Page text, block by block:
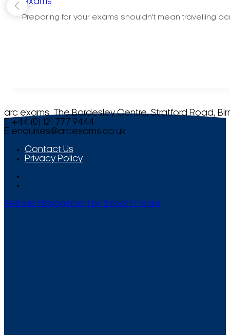
Preparing for your exams shouldn't mean travelling
arc exams, The Bordesley Centre, Stratford Road,
T +44 (0) 121 777 9444
E enquiries@arcexams.co.uk
Contact Us
Privacy Policy
Website Management by Smooth Media